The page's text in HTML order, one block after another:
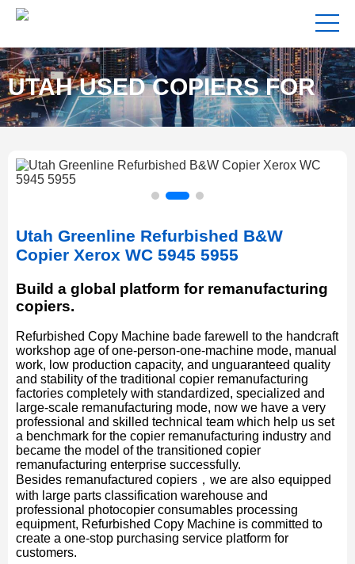
UTAH USED COPIERS FOR
SALE NEAR ME
Utah Greenline Refurbished B&W
Copier Xerox WC 5945 5955
Build a global platform for remanufacturing
copiers.
Refurbished Copy Machine bade farewell to the handcraft
workshop age of one-person-one-machine mode, manual
work, low production capacity, and unguaranteed quality
and stability of the traditional copier remanufacturing
factories completely with standardized, specialized and
large-scale remanufacturing mode, now we have a very
professional and skilled technical team which help us set
a benchmark for the copier remanufacturing industry and
became the model of the transitioned copier
remanufacturing enterprise successfully.
Besides remanufactured copiers，we are also equipped
with large parts classification warehouse and
professional photocopier consumables processing
equipment, Refurbished Copy Machine is committed to
create a one-stop purchasing service platform for
customers.